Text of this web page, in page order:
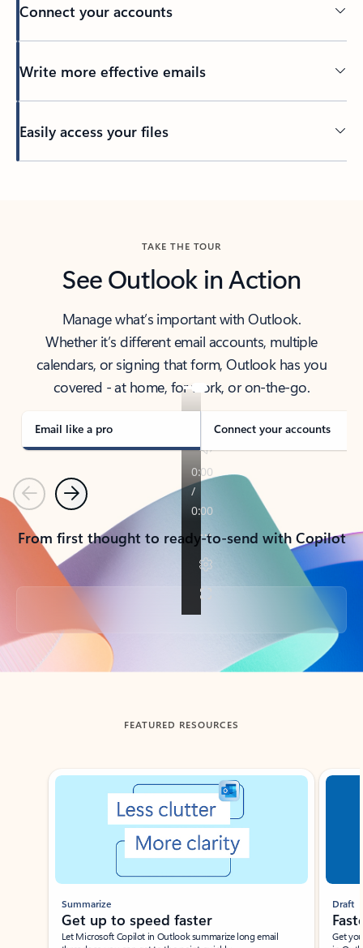
Connect your accounts
Write more effective emails
Easily access your files
TAKE THE TOUR
See Outlook in Action
Manage what’s important with Outlook.
Whether it’s different email accounts, multiple
calendars, or signing that form, Outlook has you
covered - at home, for work, or on-the-go.
Email like a pro Connect your accounts
PreviousNext
From first thought to ready-to-send with Copilot
Back to tabs
FEATURED RESOURCES
Showing slide 1 of 3
Summarize
Get up to speed faster ​
Let Microsoft Copilot in Outlook summarize long email
Draft
Get